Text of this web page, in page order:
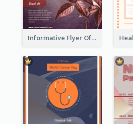
Informative Flyer Of Valentine Activities In Dark Colour Tone